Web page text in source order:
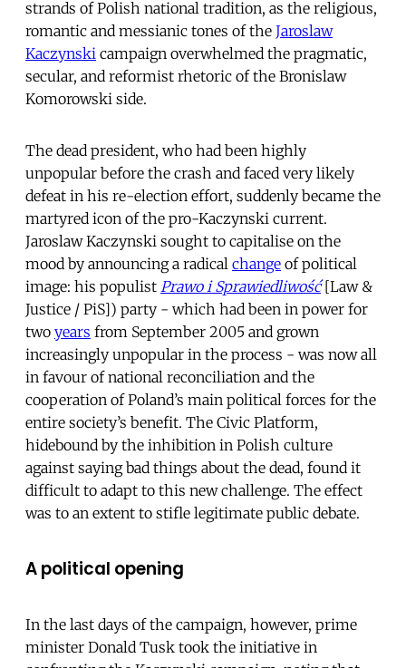
strands of Polish national tradition, as the religious,
romantic and messianic tones of the Jaroslaw
Kaczynski campaign overwhelmed the pragmatic,
secular, and reformist rhetoric of the Bronislaw
Komorowski side.
The dead president, who had been highly
unpopular before the crash and faced very likely
defeat in his re-election effort, suddenly became the
martyred icon of the pro-Kaczynski current.
Jaroslaw Kaczynski sought to capitalise on the
mood by announcing a radical change of political
image: his populist Prawo i Sprawiedliwość[Law &
Justice / PiS]) party - which had been in power for
two years from September 2005 and grown
increasingly unpopular in the process - was now all
in favour of national reconciliation and the
cooperation of Poland’s main political forces for the
entire society’s benefit. The Civic Platform,
hidebound by the inhibition in Polish culture
against saying bad things about the dead, found it
difficult to adapt to this new challenge. The effect
was to an extent to stifle legitimate public debate.
A political opening
In the last days of the campaign, however, prime
minister Donald Tusk took the initiative in